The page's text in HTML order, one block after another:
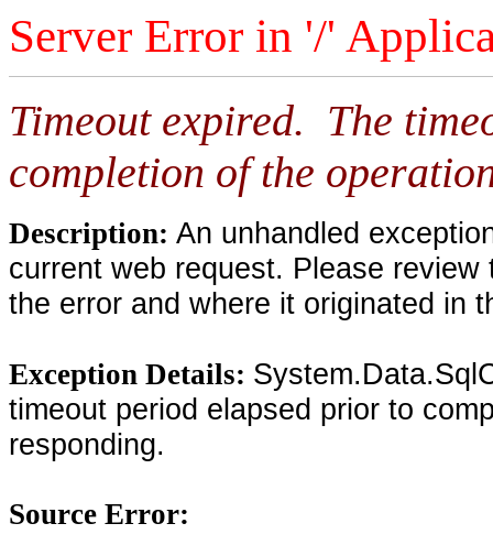
Server Error in '/'
Timeout expired. The
completion of the
Description: An unhandled
current web request. Please
the error and where it originated in
Exception Details:
timeout period elapsed prior to
responding.
Source Error: